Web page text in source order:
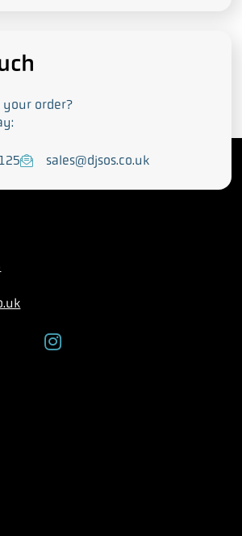
order?
E
sales@djsos.co.uk